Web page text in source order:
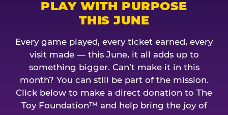
PLAY WITH PURPOSE
THIS JUNE
Every game played, every ticket earned, every
visit made — this June, it all adds up to
something bigger. Can’t make it in this
month? You can still be part of the mission.
Click below to make a direct donation to The
Toy Foundation™ and help bring the joy of